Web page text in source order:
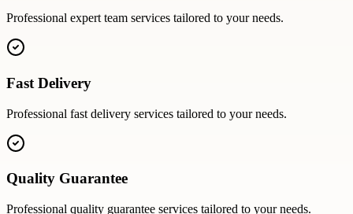
Professional expert team services tailored to your needs.
Fast Delivery
Professional fast delivery services tailored to your needs.
Quality Guarantee
Professional quality guarantee services tailored to your needs.